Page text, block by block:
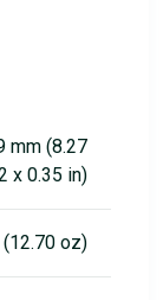
mm (8.27
x 0.35 in)
oz)